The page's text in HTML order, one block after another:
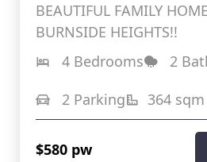
BEAUTIFUL FAMILY
BURNSIDE HEIGHTS!!
4 Bedrooms
2
2 Parking
364 sqm
$580 pw